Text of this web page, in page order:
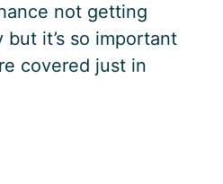
not getting
but it’s so important
covered just in